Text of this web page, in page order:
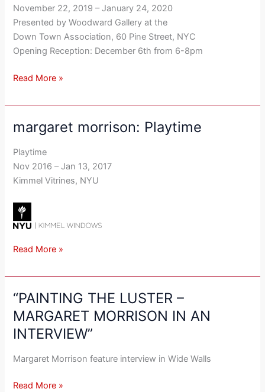
November 22, 2019 – January 24, 2020
Presented by Woodward Gallery at the
Down Town Association, 60 Pine Street, NYC
Opening Reception: December 6th from 6-8pm
Read More »
margaret morrison: Playtime
Playtime
Nov 2016 – Jan 13, 2017
Kimmel Vitrines, NYU
margaret
Playtime
Read More »
“PAINTING THE LUSTER –
MARGARET MORRISON IN AN
INTERVIEW”
Margaret Morrison feature interview in Wide Walls
“PAINTING
THE
LUSTER
–
MARGARET
MORRISON
IN
Read More »